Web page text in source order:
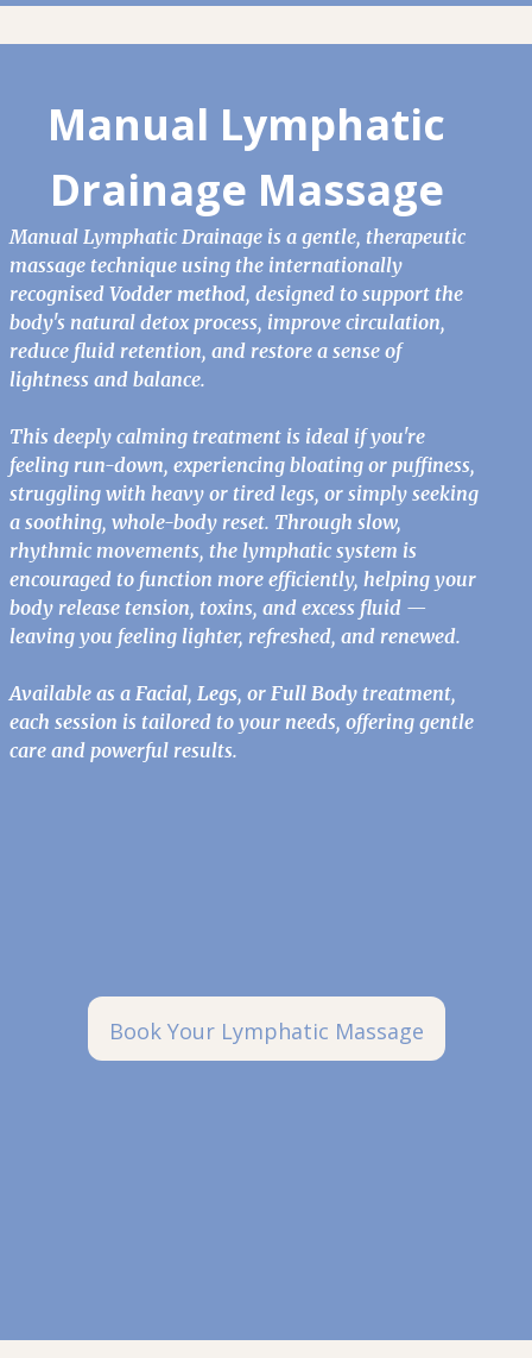
Manual Lymphatic
Drainage Massage
Manual Lymphatic Drainage is a gentle, therapeutic
massage technique using the internationally
recognised Vodder method, designed to support the
body's natural detox process, improve circulation,
reduce fluid retention, and restore a sense of
lightness and balance.
This deeply calming treatment is ideal if you're
feeling run-down, experiencing bloating or puffiness,
struggling with heavy or tired legs, or simply seeking
a soothing, whole-body reset. Through slow,
rhythmic movements, the lymphatic system is
encouraged to function more efficiently, helping your
body release tension, toxins, and excess fluid —
leaving you feeling lighter, refreshed, and renewed.
Available as a Facial, Legs, or Full Bodytreatment,
each session is tailored to your needs, offering gentle
care and powerful results.
Book Your Lymphatic Massage